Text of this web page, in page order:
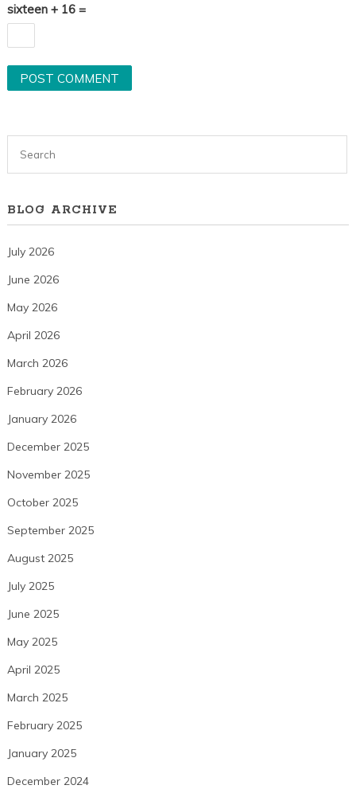
sixteen + 16 =
BLOG ARCHIVE
July 2026
June 2026
May 2026
April 2026
March 2026
February 2026
January 2026
December 2025
November 2025
October 2025
September 2025
August 2025
July 2025
June 2025
May 2025
April 2025
March 2025
February 2025
January 2025
December 2024